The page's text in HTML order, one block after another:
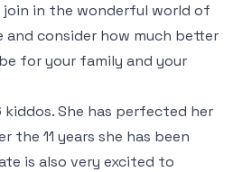
in the wonderful world of
and consider how much better
for your family and your
kiddos. She has perfected her
the 11 years she has been
is also very excited to